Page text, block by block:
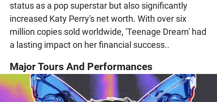
status as a pop superstar but also significantly
increased Katy Perry's net worth. With over six
million copies sold worldwide, 'Teenage Dream' had
a lasting impact on her financial success..
Major Tours And Performances